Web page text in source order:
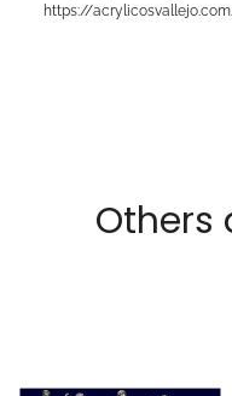
https://
Others